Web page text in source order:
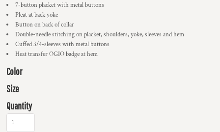
7-button placket with metal buttons
Pleat at back yoke
Button on back of collar
Double-needle stitching on placket, shoulders, yoke, sleeves and hem
Cuffed 3/4-sleeves with metal buttons
Heat transfer OGIO badge at hem
Color
Size
Quantity